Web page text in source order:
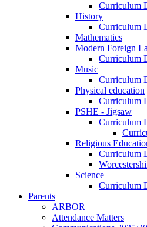
Curriculum
History
Curriculum
Mathematics
Modern Foreign
Curriculum
Music
Curriculum
Physical education
Curriculum
PSHE - Jigsaw
Curriculum
Religious
Curriculum
Science
Curriculum
Parents
ARBOR
Attendance Matters